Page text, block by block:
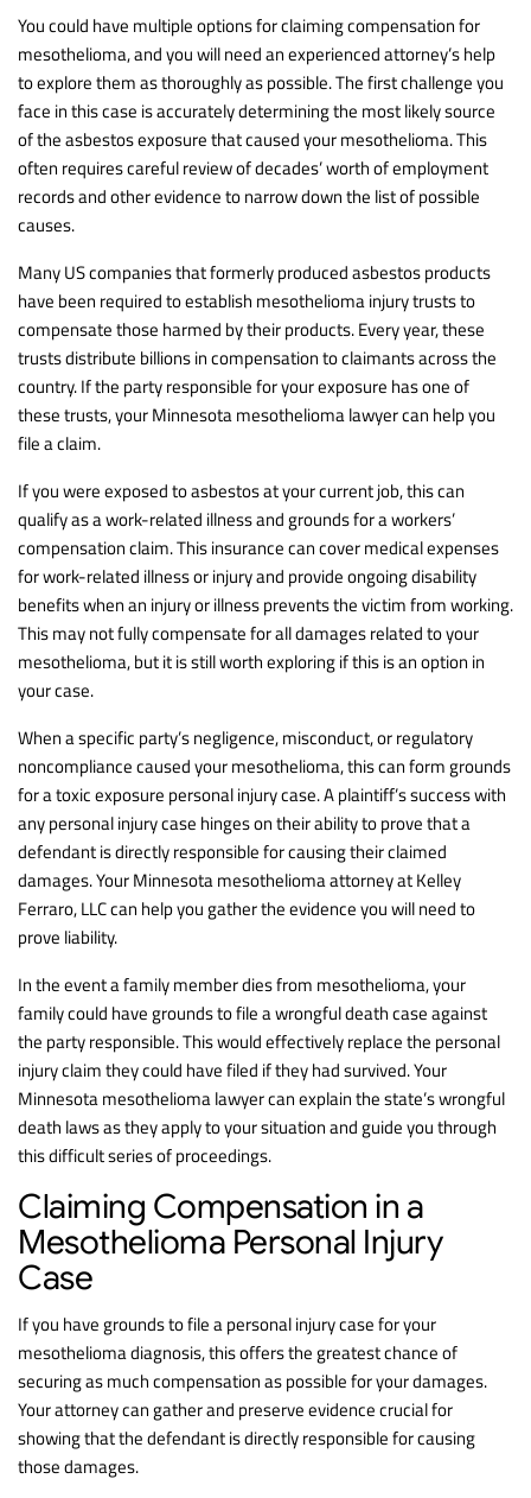
You could have multiple options for claiming compensation for
mesothelioma, and you will need an experienced attorney’s help
to explore them as thoroughly as possible. The first challenge you
face in this case is accurately determining the most likely source
of the asbestos exposure that caused your mesothelioma. This
often requires careful review of decades’ worth of employment
records and other evidence to narrow down the list of possible
causes.
Many US companies that formerly produced asbestos products
have been required to establish mesothelioma injury trusts to
compensate those harmed by their products. Every year, these
trusts distribute billions in compensation to claimants across the
country. If the party responsible for your exposure has one of
these trusts, your Minnesota mesothelioma lawyer can help you
file a claim.
If you were exposed to asbestos at your current job, this can
qualify as a work-related illness and grounds for a workers’
compensation claim. This insurance can cover medical expenses
for work-related illness or injury and provide ongoing disability
benefits when an injury or illness prevents the victim from working.
This may not fully compensate for all damages related to your
mesothelioma, but it is still worth exploring if this is an option in
your case.
When a specific party’s negligence, misconduct, or regulatory
noncompliance caused your mesothelioma, this can form grounds
for a toxic exposure personal injury case. A plaintiff’s success with
any personal injury case hinges on their ability to prove that a
defendant is directly responsible for causing their claimed
damages. Your Minnesota mesothelioma attorney at Kelley
Ferraro, LLC can help you gather the evidence you will need to
prove liability.
In the event a family member dies from mesothelioma, your
family could have grounds to file a wrongful death case against
the party responsible. This would effectively replace the personal
injury claim they could have filed if they had survived. Your
Minnesota mesothelioma lawyer can explain the state’s wrongful
death laws as they apply to your situation and guide you through
this difficult series of proceedings.
Claiming Compensation in a
Mesothelioma Personal Injury
Case
If you have grounds to file a personal injury case for your
mesothelioma diagnosis, this offers the greatest chance of
securing as much compensation as possible for your damages.
Your attorney can gather and preserve evidence crucial for
showing that the defendant is directly responsible for causing
those damages.